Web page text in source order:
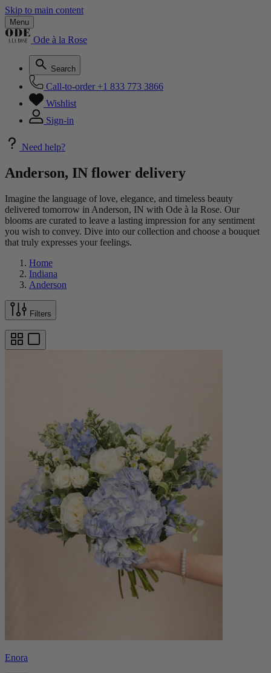
Skip to main content
Menu
Ode à la Rose
Search
Call-to-order +1 833 773 3866
Wishlist
Sign-in
Need help?
Anderson, IN flower delivery
Imagine the language of love, elegance, and timeless beauty
delivered tomorrow in Anderson, IN with Ode à la Rose. Our
blooms are curated to leave a lasting impression for any sentiment
you wish to convey. Dive into our collection and choose a bouquet
that truly expresses your feelings.
Home
Indiana
Anderson
Filters
Enora